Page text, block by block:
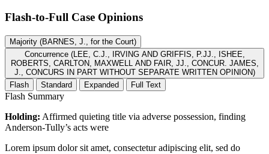
Flash-to-Full Case Opinions
Majority (BARNES, J., for the Court)
Concurrence (LEE, C.J., IRVING AND GRIFFIS, P.JJ., ISHEE,
ROBERTS, CARLTON, MAXWELL AND FAIR, JJ., CONCUR. JAMES,
J., CONCURS IN PART WITHOUT SEPARATE WRITTEN OPINION)
Flash
Standard Expanded Full Text
Flash Summary
Holding: Affirmed quieting title via adverse possession, finding
Anderson-Tully’s acts were
Lorem ipsum dolor sit amet, consectetur adipiscing elit, sed do